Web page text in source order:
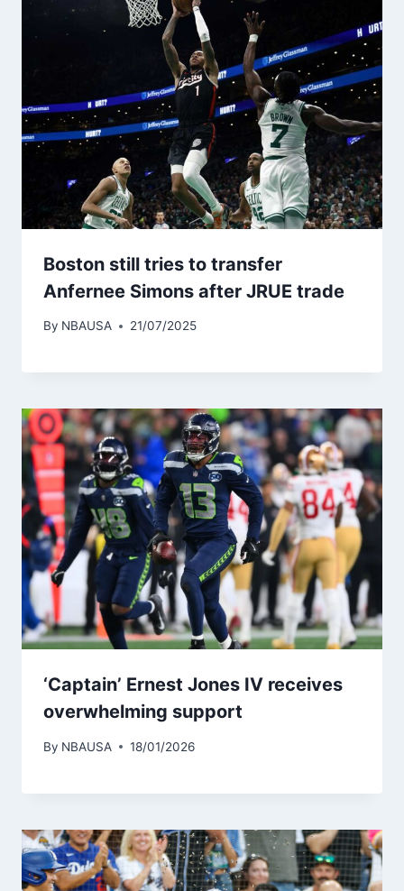
Boston still tries to transfer
Anfernee Simons after JRUE trade
By NBAUSA 21/07/2025
‘Captain’ Ernest Jones IV receives
overwhelming support
By NBAUSA 18/01/2026